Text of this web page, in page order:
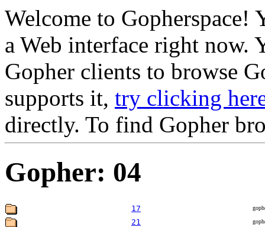
Welcome to Gopherspace!
a Web interface right now.
Gopher clients to browse
supports it, try clicking
directly. To find Gopher
Gopher: 04
17
21